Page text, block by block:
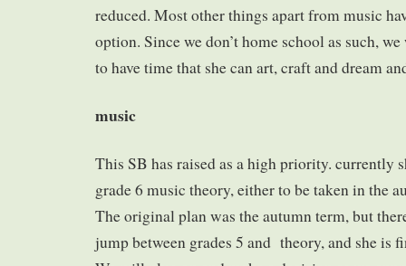
reduced. Most other things apart from music
option. Since we don’t home school as such,
to have time that she can art, craft and dream
music
This SB has raised as a high priority. currently
grade 6 music theory, either to be taken in the
The original plan was the autumn term, but
jump between grades 5 and theory, and she is